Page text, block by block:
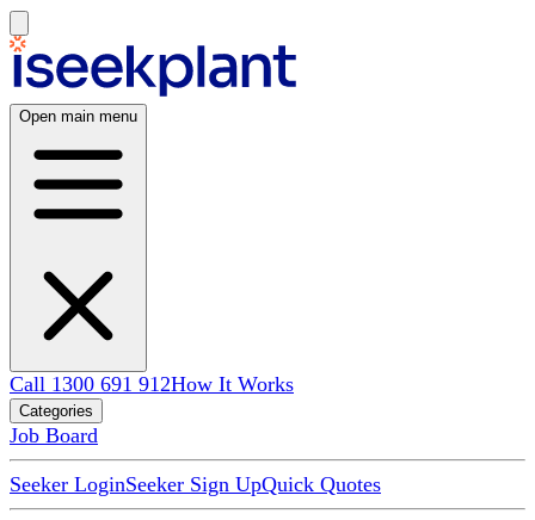
Open main menu
Call 1300 691 912How It Works
Categories
Job Board
Seeker LoginSeeker Sign UpQuick Quotes